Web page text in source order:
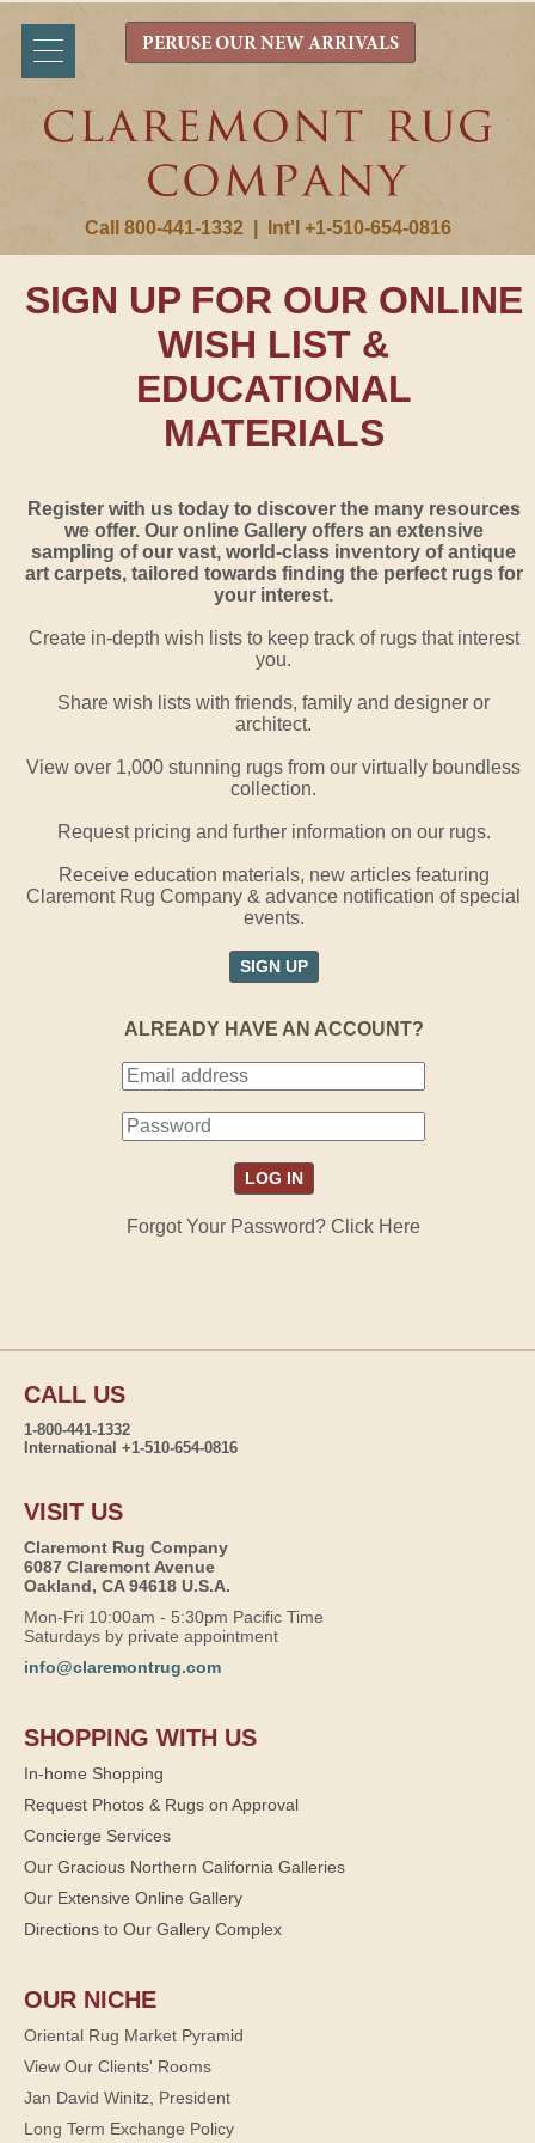
Call 800-441-1332 Int'l +1-510-654-0816
PERUSE OUR NEW ARRIVALS
SIGN UP FOR OUR ONLINE
WISH LIST &
EDUCATIONAL
MATERIALS
Register with us today to discover the many resources
we offer. Our online Gallery offers an extensive
sampling of our vast, world-class inventory of antique
art carpets, tailored towards finding the perfect rugs for
your interest.
Create in-depth wish lists to keep track of rugs that interest
you.
Share wish lists with friends, family and designer or
architect.
View over 1,000 stunning rugs from our virtually boundless
collection.
Request pricing and further information on our rugs.
Receive education materials, new articles featuring
Claremont Rug Company & advance notification of special
events.
SIGN UP
ALREADY HAVE AN ACCOUNT?
Forgot Your Password? Click Here
CALL US
1-800-441-1332
International +1-510-654-0816
VISIT US
Claremont Rug Company
6087 Claremont Avenue
Oakland, CA 94618 U.S.A.
Mon-Fri 10:00am - 5:30pm Pacific Time
Saturdays by private appointment
info@claremontrug.com
SHOPPING WITH US
In-home Shopping
Request Photos & Rugs on Approval
Concierge Services
Our Gracious Northern California Galleries
Our Extensive Online Gallery
Directions to Our Gallery Complex
OUR NICHE
Oriental Rug Market Pyramid
View Our Clients' Rooms
Jan David Winitz, President
Long Term Exchange Policy